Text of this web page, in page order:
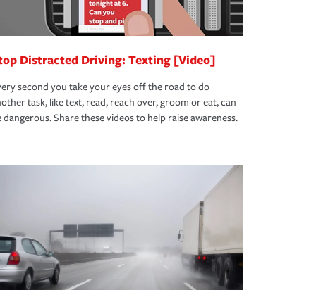
Distracted Driving: Texting [Video]
second you take your eyes off the road to do
task, like text, read, reach over, groom or eat, can
dangerous. Share these videos to help raise awareness.